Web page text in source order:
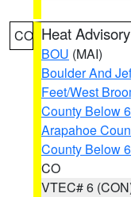
CO Heat Advisory
BOU (MAI)
Boulder And
Feet/West
County Below
Arapahoe
County Below
CO
VTEC# 6